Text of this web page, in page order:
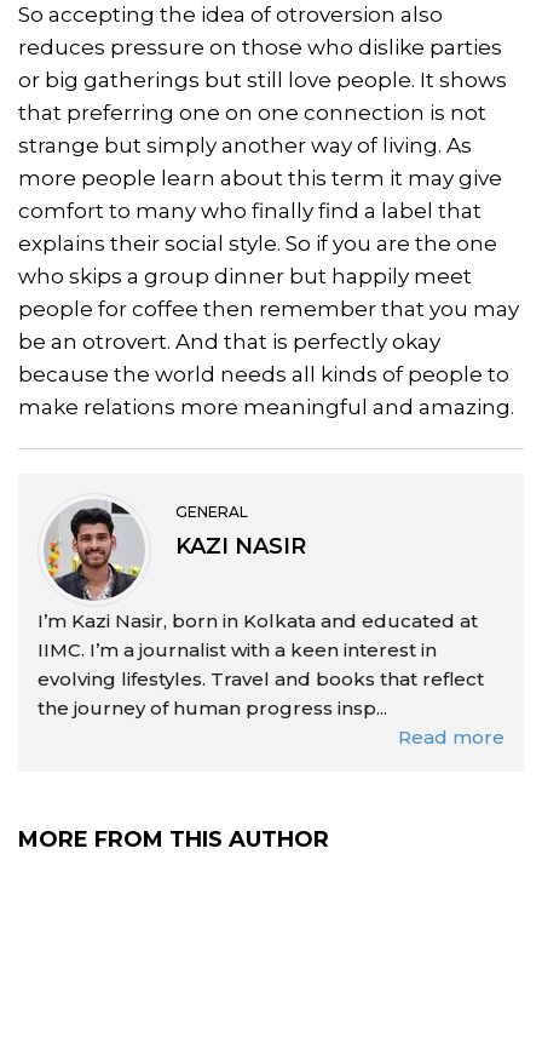
So accepting the idea of otroversion also
reduces pressure on those who dislike parties
or big gatherings but still love people. It shows
that preferring one on one connection is not
strange but simply another way of living. As
more people learn about this term it may give
comfort to many who finally find a label that
explains their social style. So if you are the one
who skips a group dinner but happily meet
people for coffee then remember that you may
be an otrovert. And that is perfectly okay
because the world needs all kinds of people to
make relations more meaningful and amazing.
GENERAL
KAZI NASIR
I’m Kazi Nasir, born in Kolkata and educated at
IIMC. I’m a journalist with a keen interest in
evolving lifestyles. Travel and books that reflect
the journey of human progress insp...
Read more
MORE FROM THIS AUTHOR